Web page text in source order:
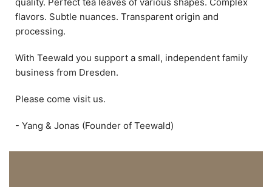
flavors. Subtle nuances. Transparent origin and
processing.
With Teewald you support a small, independent family
business from Dresden.
Please come visit us.
- Yang & Jonas (Founder of Teewald)